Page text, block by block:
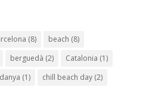
(8) beach (8)
berguedà (2) Catalonia (1)
(1) chill beach day(2)